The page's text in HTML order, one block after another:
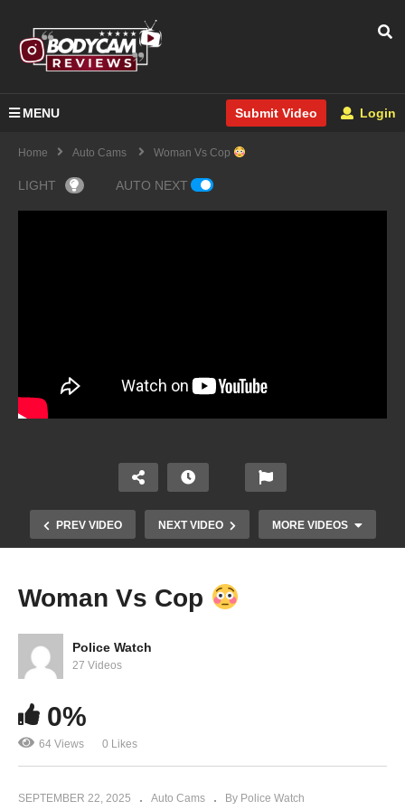
MENU Submit Video Login
Home Auto Cams Woman Vs Cop
LIGHT AUTO NEXT
PREV VIDEO NEXT VIDEO MORE VIDEOS
Woman Vs Cop
Police Watch
27 Videos
0%
64 Views 0 Likes
SEPTEMBER 22, 2025 Auto Cams By Police Watch